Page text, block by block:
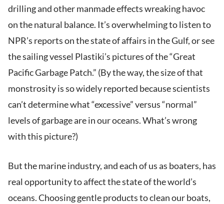
drilling and other manmade effects wreaking havoc
on the natural balance. It’s overwhelming to listen to
NPR’s reports on the state of affairs in the Gulf, or see
the sailing vessel Plastiki’s pictures of the “Great
Pacific Garbage Patch.” (By the way, the size of that
monstrosity is so widely reported because scientists
can’t determine what “excessive” versus “normal”
levels of garbage are in our oceans. What’s wrong
with this picture?)
But the marine industry, and each of us as boaters, has
real opportunity to affect the state of the world’s
oceans. Choosing gentle products to clean our boats,